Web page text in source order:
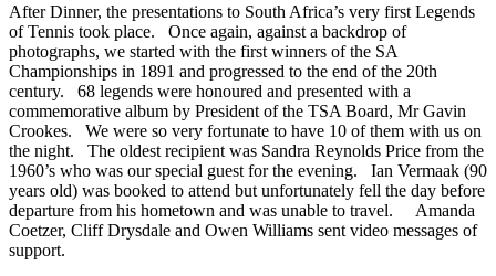
After Dinner, the presentations to South Africa’s very first Legends
of Tennis took place. Once again, against a backdrop of
photographs, we started with the first winners of the SA
Championships in 1891 and progressed to the end of the 20th
century. 68 legends were honoured and presented with a
commemorative album by President of the TSA Board, Mr Gavin
Crookes. We were so very fortunate to have 10 of them with us on
the night. The oldest recipient was Sandra Reynolds Price from the
1960’s who was our special guest for the evening. Ian Vermaak (90
years old) was booked to attend but unfortunately fell the day before
departure from his hometown and was unable to travel. Amanda
Coetzer, Cliff Drysdale and Owen Williams sent video messages of
support.